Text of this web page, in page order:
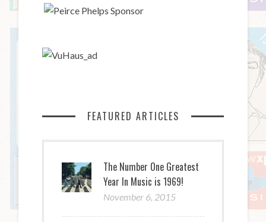
FEATURED ARTICLES
The Number One Greatest
Year In Music is 1969!
November 6, 2015